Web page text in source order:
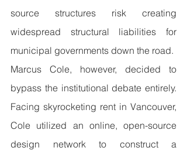
source structures risk creating
widespread structural liabilities for
municipal governments down the road.
Marcus Cole, however, decided to
bypass the institutional debate entirely.
Facing skyrocketing rent in Vancouver,
Cole utilized an online, open-source
design network to construct a